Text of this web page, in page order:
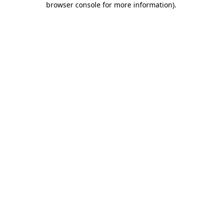
browser console for more information).